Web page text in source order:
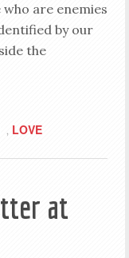
are enemies
by our
the
, LOVE
at